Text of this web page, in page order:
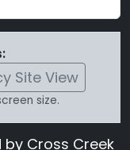
Site View
size.
by Cross Creek